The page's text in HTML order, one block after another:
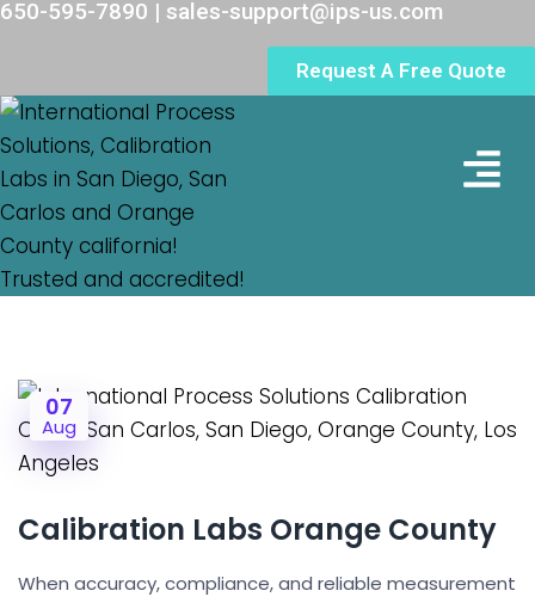
Request A Free Quote
650-595-7890 | sales-support@ips-us.com
07
Aug
Calibration Labs Orange County
When accuracy, compliance, and reliable measurement